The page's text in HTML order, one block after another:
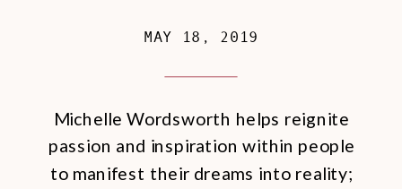
MAY 18, 2019
Michelle Wordsworth helps reignite
passion and inspiration within people
to manifest their dreams into reality;